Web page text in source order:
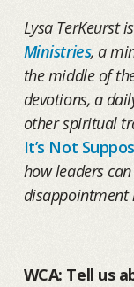
Lysa TerKeurst
Ministries, a
the middle of
devotions, a
other spiritual
It’s Not
how leaders
disappointment
WCA: Tell us